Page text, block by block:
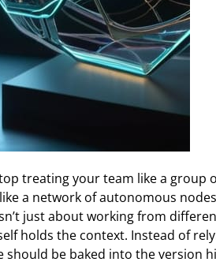
treating your team like a group
a network of autonomous
just about working from
holds the context. Instead of
should be baked into the version